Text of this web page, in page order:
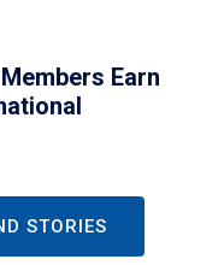
Earn
STORIES